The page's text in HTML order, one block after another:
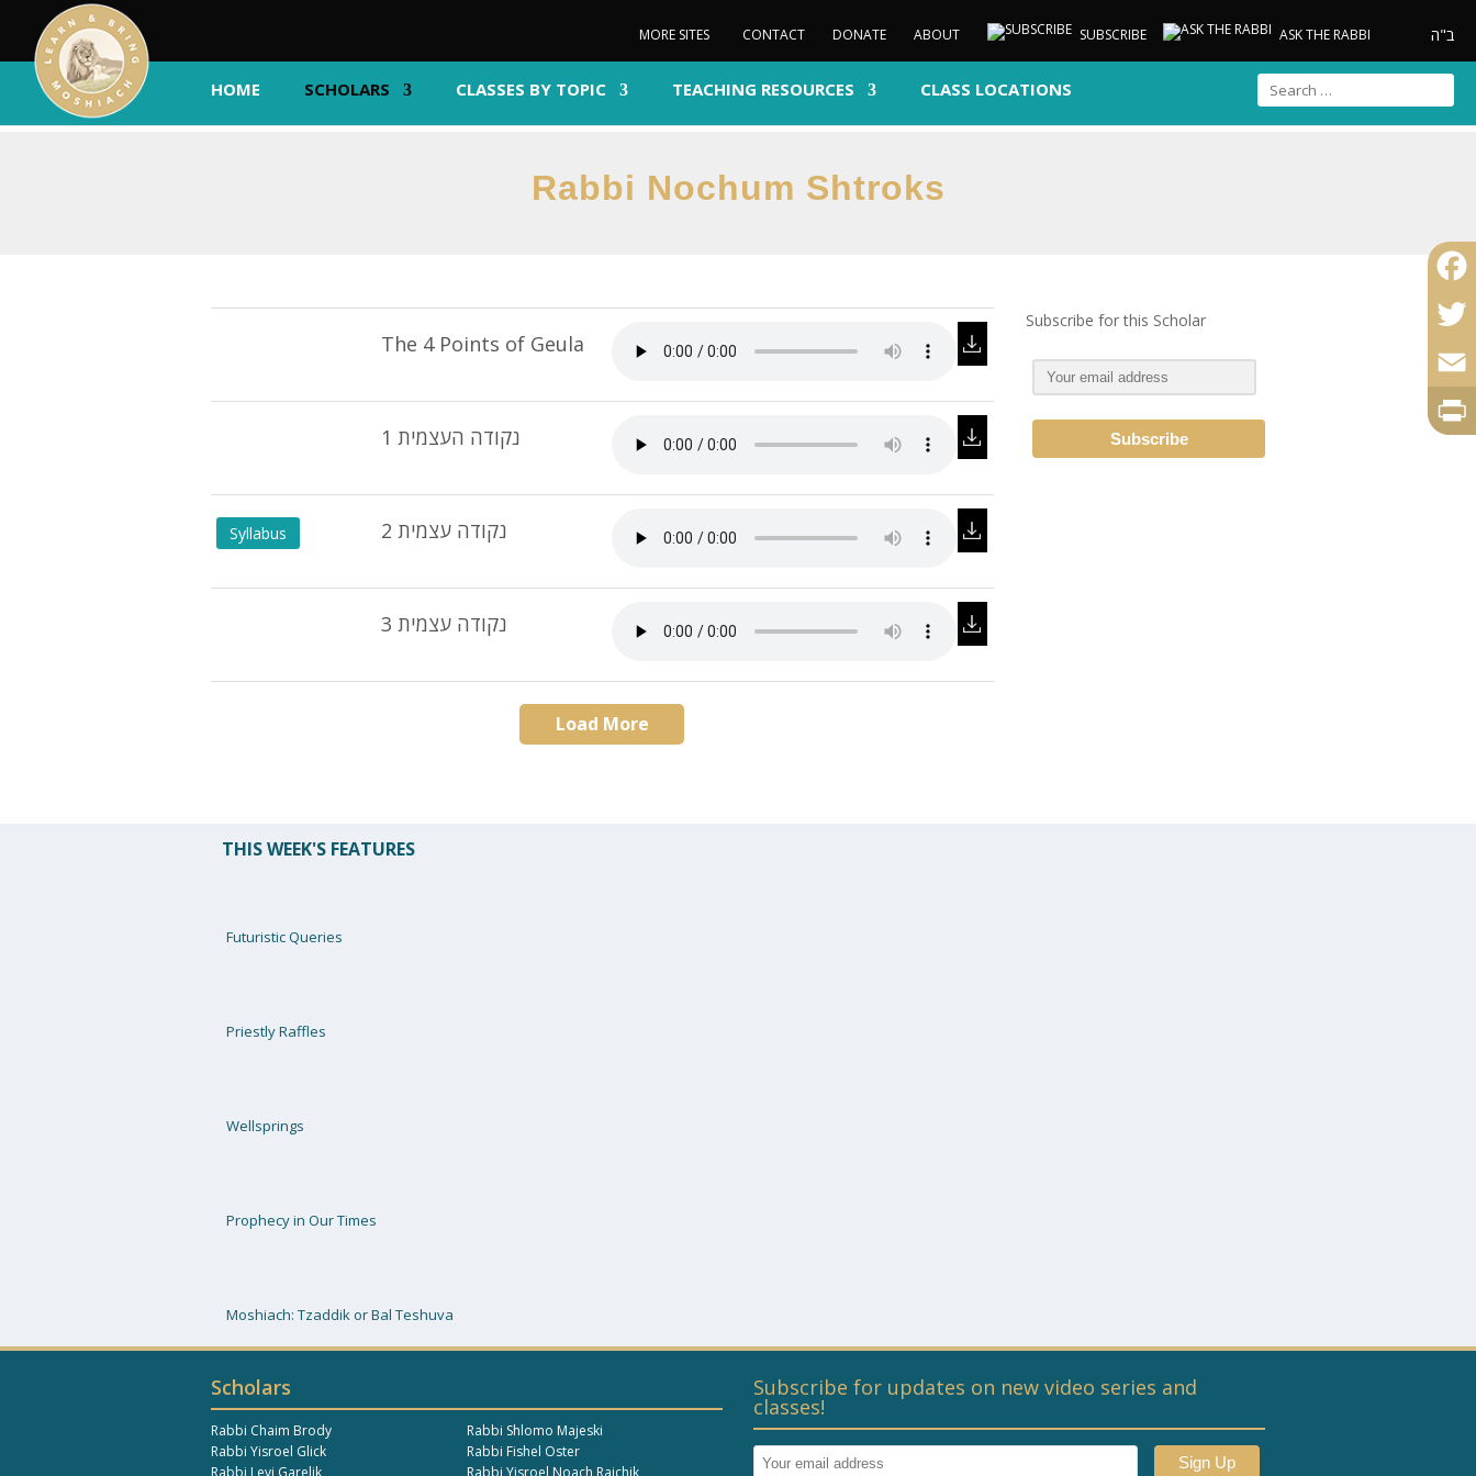
MORE SITES CONTACT DONATE ABOUT SUBSCRIBE ASK THE RABBI ב"ה
HOME SCHOLARS CLASSES BY TOPIC TEACHING RESOURCES CLASS LOCATIONS
Rabbi Nochum Shtroks
The 4 Points of Geula
1 נקודה העצמית
2 נקודה עצמית Syllabus
נקודה עצמית 3
Load More
Subscribe for this Scholar
THIS WEEK'S FEATURES
Futuristic Queries
Priestly Raffles
Wellsprings
Prophecy in Our Times
Moshiach: Tzaddik or Bal Teshuva
Scholars
Rabbi Chaim Brody
Rabbi Yisroel Glick
Rabbi Levi Garelik
Rabbi Shlomo Majeski
Rabbi Fishel Oster
Rabbi Yisroel Noach Raichik
Subscribe for updates on new video series and
classes!
Email